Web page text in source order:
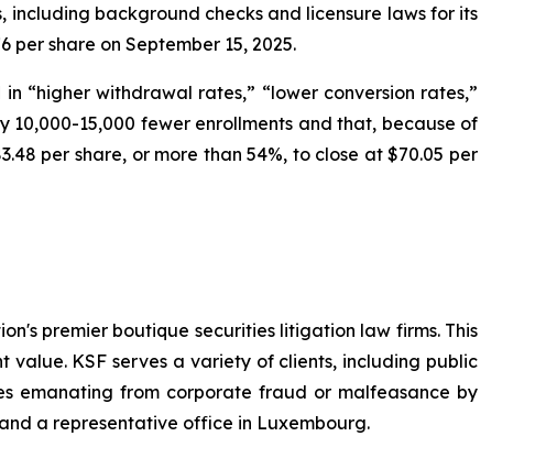
including background checks and licensure laws for its
per share on September 15, 2025.
“higher withdrawal rates,” “lower conversion rates,”
15,000 fewer enrollments and that, because of
per share, or more than 54%, to close at $70.05 per
premier boutique securities litigation law firms. This
value. KSF serves a variety of clients, including public
emanating from corporate fraud or malfeasance by
a representative office in Luxembourg.